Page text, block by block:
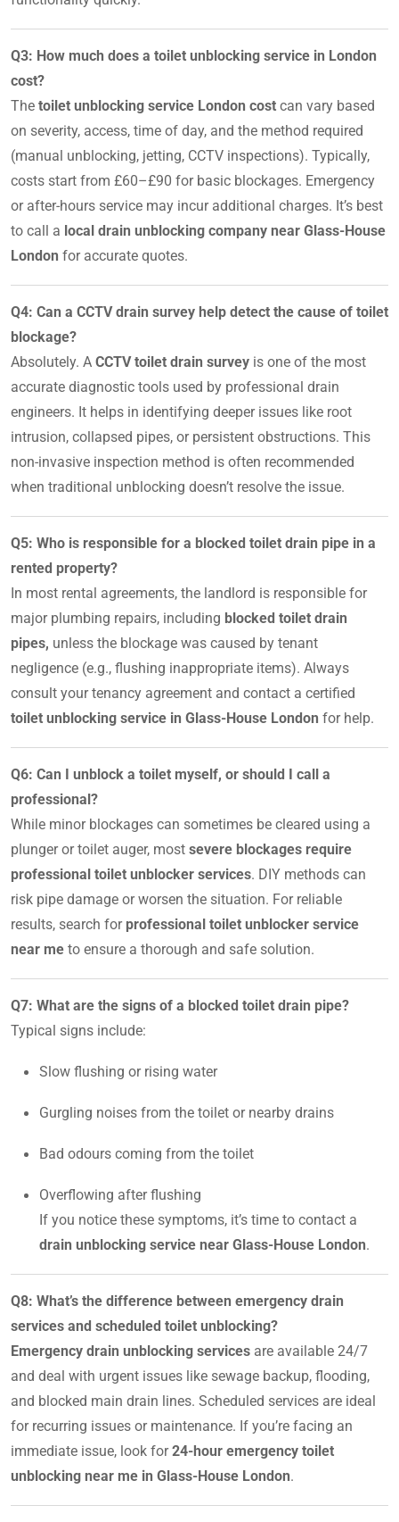
Q3: How much does a toilet unblocking service in London
cost?
The toilet unblocking service London cost can vary based
on severity, access, time of day, and the method required
(manual unblocking, jetting, CCTV inspections). Typically,
costs start from £60–£90 for basic blockages. Emergency
or after-hours service may incur additional charges. It’s best
to call a local drain unblocking company near Glass-House
London for accurate quotes.
Q4: Can a CCTV drain survey help detect the cause of toilet
blockage?
Absolutely. A CCTV toilet drain survey is one of the most
accurate diagnostic tools used by professional drain
engineers. It helps in identifying deeper issues like root
intrusion, collapsed pipes, or persistent obstructions. This
non-invasive inspection method is often recommended
when traditional unblocking doesn’t resolve the issue.
Q5: Who is responsible for a blocked toilet drain pipe in a
rented property?
In most rental agreements, the landlord is responsible for
major plumbing repairs, including blocked toilet drain
pipes, unless the blockage was caused by tenant
negligence (e.g., flushing inappropriate items). Always
consult your tenancy agreement and contact a certified
toilet unblocking service in Glass-House London for help.
Q6: Can I unblock a toilet myself, or should I call a
professional?
While minor blockages can sometimes be cleared using a
plunger or toilet auger, most severe blockages require
professional toilet unblocker services. DIY methods can
risk pipe damage or worsen the situation. For reliable
results, search for professional toilet unblocker service
near me to ensure a thorough and safe solution.
Q7: What are the signs of a blocked toilet drain pipe?
Typical signs include:
Slow flushing or rising water
Gurgling noises from the toilet or nearby drains
Bad odours coming from the toilet
Overflowing after flushing
If you notice these symptoms, it’s time to contact a
drain unblocking service near Glass-House London.
Q8: What’s the difference between emergency drain
services and scheduled toilet unblocking?
Emergency drain unblocking services are available 24/7
and deal with urgent issues like sewage backup, flooding,
and blocked main drain lines. Scheduled services are ideal
for recurring issues or maintenance. If you’re facing an
immediate issue, look for24-hour emergency toilet
unblocking near me in Glass-House London.